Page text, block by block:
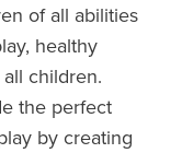
of all abilities
healthy
children.
the perfect
by creating